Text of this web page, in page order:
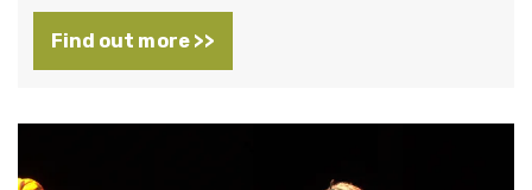
Find out more >>